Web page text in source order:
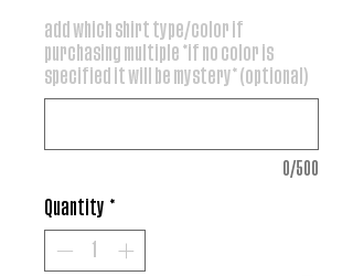
add which shirt type/color if
purchasing multiple *if no color is
specified it will be mystery* (optional)
0/500
Quantity *